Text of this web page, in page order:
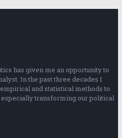
has given me an opportunity to
In the past three decades I
and statistical methods to
transforming our political